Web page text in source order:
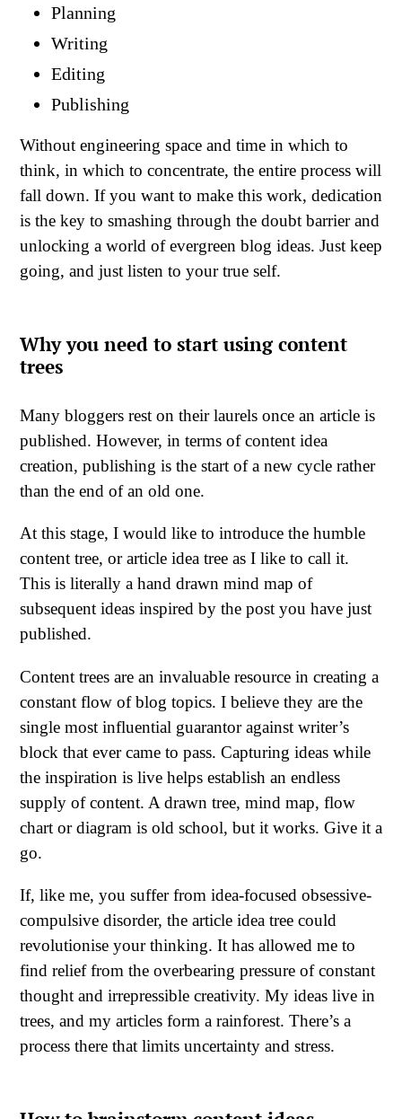
Planning
Writing
Editing
Publishing
Without engineering space and time in which to
think, in which to concentrate, the entire process will
fall down. If you want to make this work, dedication
is the key to smashing through the doubt barrier and
unlocking a world of evergreen blog ideas. Just keep
going, and just listen to your true self.
Why you need to start using content
trees
Many bloggers rest on their laurels once an article is
published. However, in terms of content idea
creation, publishing is the start of a new cycle rather
than the end of an old one.
At this stage, I would like to introduce the humble
content tree, or article idea tree as I like to call it.
This is literally a hand drawn mind map of
subsequent ideas inspired by the post you have just
published.
Content trees are an invaluable resource in creating a
constant flow of blog topics. I believe they are the
single most influential guarantor against writer’s
block that ever came to pass. Capturing ideas while
the inspiration is live helps establish an endless
supply of content. A drawn tree, mind map, flow
chart or diagram is old school, but it works. Give it a
go.
If, like me, you suffer from idea-focused obsessive-
compulsive disorder, the article idea tree could
revolutionise your thinking. It has allowed me to
find relief from the overbearing pressure of constant
thought and irrepressible creativity. My ideas live in
trees, and my articles form a rainforest. There’s a
process there that limits uncertainty and stress.